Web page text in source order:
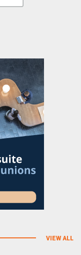
VIEW ALL